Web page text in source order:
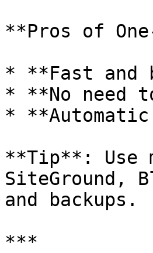
**Pros of
* **Fast and
* **No need
*
**Tip**: Use
SiteGround,
and backups.
***